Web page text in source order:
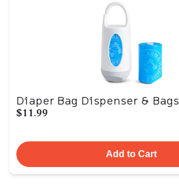
Diaper Bag Dispenser & Bags
$11.99
Add to Cart